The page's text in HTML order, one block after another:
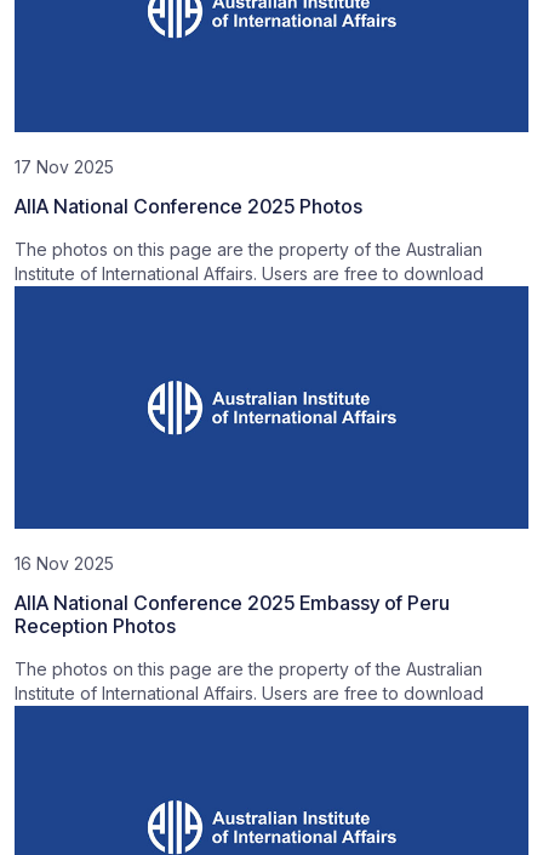
17 Nov 2025
AIIA National Conference 2025 Photos
The photos on this page are the property of the Australian
Institute of International Affairs. Users are free to download
16 Nov 2025
AIIA National Conference 2025 Embassy of Peru
Reception Photos
The photos on this page are the property of the Australian
Institute of International Affairs. Users are free to download